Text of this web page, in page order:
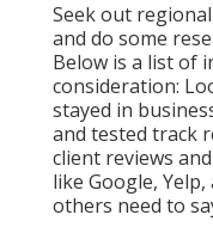
Seek out
and do some
Below is a list of
consideration:
stayed in
and tested track
client reviews
like Google,
others need to